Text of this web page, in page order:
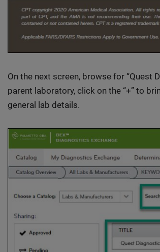
On the next screen, browse for “Quest
parent laboratory, click on the “+” to
general lab details.